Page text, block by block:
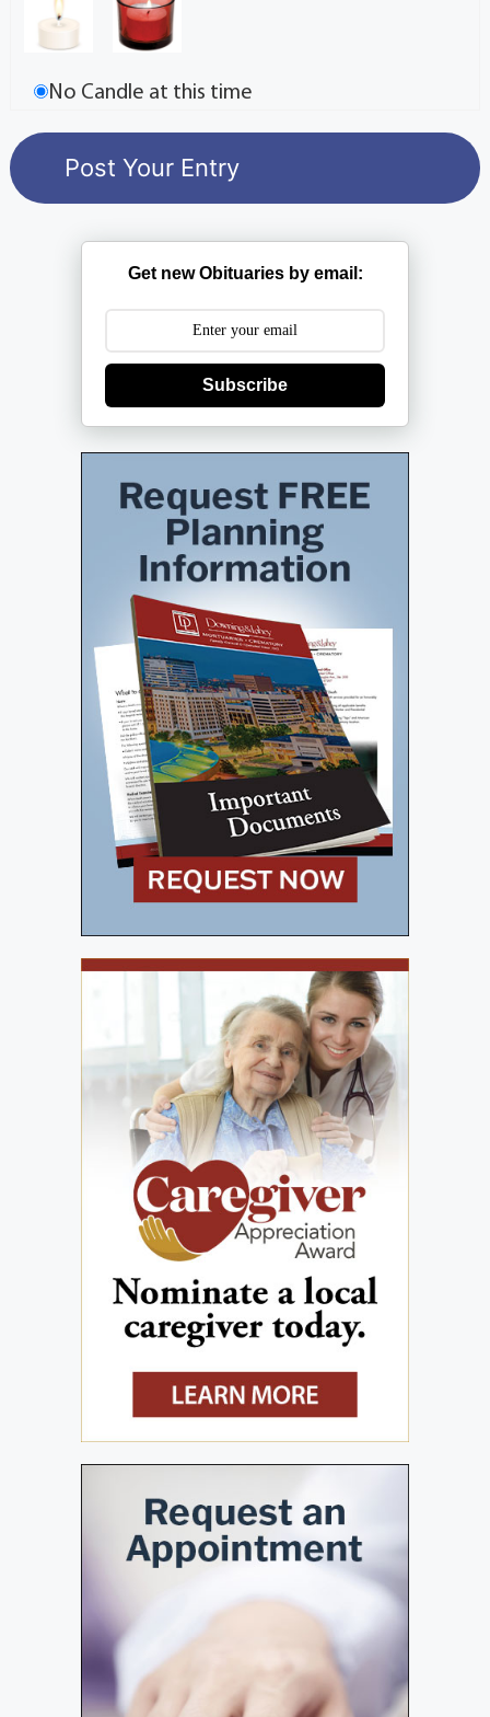
No Candle at this time
Get new Obituaries by email:
Subscribe